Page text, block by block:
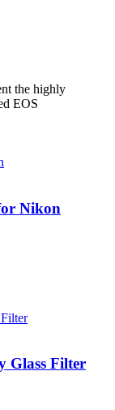
the highly
EOS
Nikon
Glass Filter